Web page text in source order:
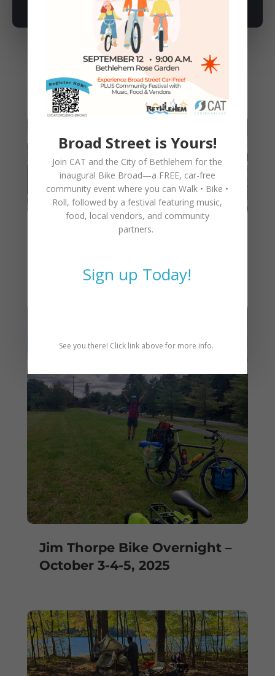
You May Also Like
CAT Walking Bike Train Is a
Jim Thorpe Bike Overnight –
October 3-4-5, 2025
Broad Street is Yours!
Join CAT and the City of Bethlehem for the
inaugural Bike Broad—a FREE, car-free
community event where you canWalk • Bike •
Roll, followed by a festival featuring music,
food, local vendors, and community
partners.
Sign up Today!
See you there! Click link above for more info.